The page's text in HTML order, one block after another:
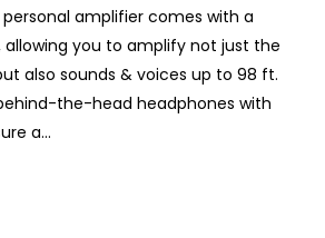
amplifier comes with a
you to amplify not just the
also sounds & voices up to 98 ft.
the-head headphones with
a...